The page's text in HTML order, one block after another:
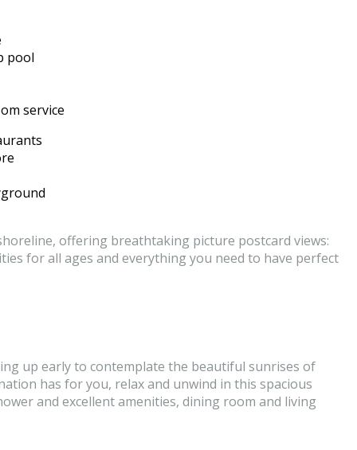
pool
service
offering breathtaking picture postcard views:
for all ages and everything you need to have perfect
up early to contemplate the beautiful sunrises of
has for you, relax and unwind in this spacious
and excellent amenities, dining room and living